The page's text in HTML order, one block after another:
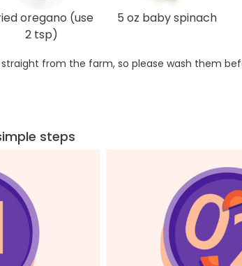
oregano (use
2 tsp)
5 oz baby spinach
from the farm, so please wash them
steps